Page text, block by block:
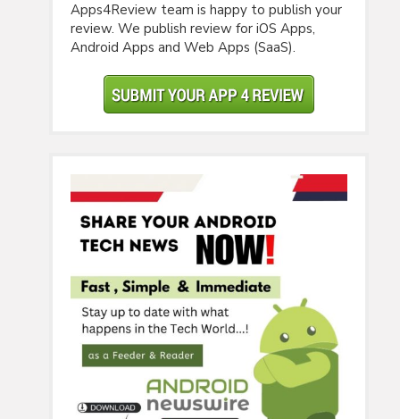
Apps4Review team is happy to publish your
review. We publish review for iOS Apps,
Android Apps and Web Apps (SaaS).